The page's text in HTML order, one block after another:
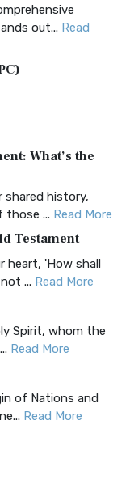
out... Read
A Timeless
(AK...
Read More
is a conte...
Perspective on
i...
What’s the
shared history,
those ... Read More
Testament
heart, 'How shall
... Read More
Spirit, whom the
Read More
of Nations and
Read More